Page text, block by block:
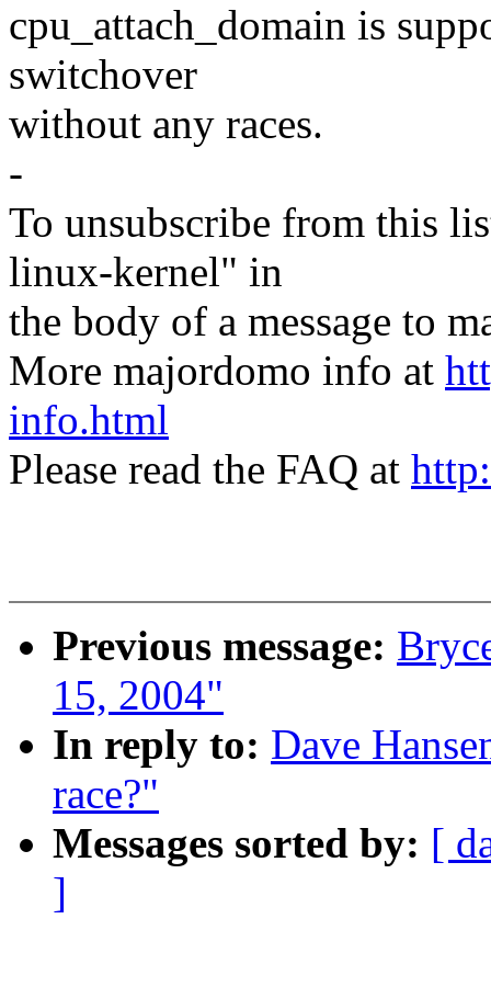
cpu_attach_domain is
switchover
without any races.
-
To unsubscribe from this
linux-kernel" in
the body of a message to
More majordomo info at
info.html
Please read the FAQ at
Previous message:
15, 2004"
In reply to: Dave
race?"
Messages sorted by: [
]